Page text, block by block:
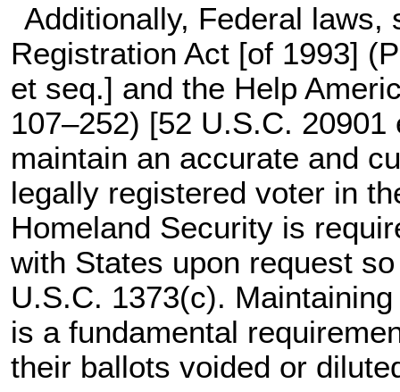
Additionally, Federal laws,
Registration Act [of 1993] (
et seq.] and the Help
107–252) [52 U.S.C. 20901
maintain an accurate and
legally registered voter in
Homeland Security is
with States upon request
U.S.C. 1373(c).
is a fundamental
their ballots voided or